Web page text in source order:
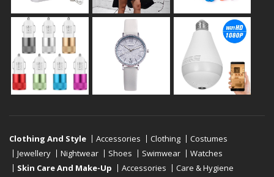
Clothing And Style Accessories Clothing
Costumes
Jewellery
Nightwear Shoes Swimwear
Watches
Skin Care And Make-Up
Accessories
Care & Hygiene